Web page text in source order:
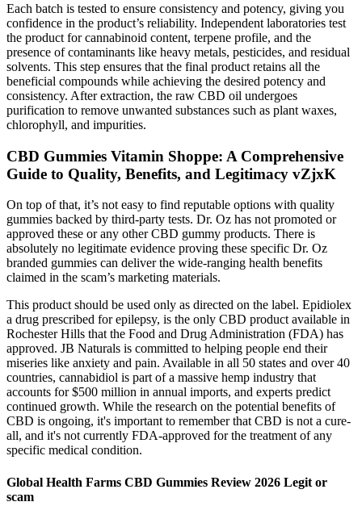
Each batch is tested to ensure consistency and potency, giving you
confidence in the product’s reliability. Independent laboratories test
the product for cannabinoid content, terpene profile, and the
presence of contaminants like heavy metals, pesticides, and residual
solvents. This step ensures that the final product retains all the
beneficial compounds while achieving the desired potency and
consistency. After extraction, the raw CBD oil undergoes
purification to remove unwanted substances such as plant waxes,
chlorophyll, and impurities.
CBD Gummies Vitamin Shoppe: A Comprehensive
Guide to Quality, Benefits, and Legitimacy vZjxK
On top of that, it’s not easy to find reputable options with quality
gummies backed by third-party tests. Dr. Oz has not promoted or
approved these or any other CBD gummy products. There is
absolutely no legitimate evidence proving these specific Dr. Oz
branded gummies can deliver the wide-ranging health benefits
claimed in the scam’s marketing materials.
This product should be used only as directed on the label. Epidiolex
a drug prescribed for epilepsy, is the only CBD product available in
Rochester Hills that the Food and Drug Administration (FDA) has
approved. JB Naturals is committed to helping people end their
miseries like anxiety and pain. Available in all 50 states and over 40
countries, cannabidiol is part of a massive hemp industry that
accounts for $500 million in annual imports, and experts predict
continued growth. While the research on the potential benefits of
CBD is ongoing, it's important to remember that CBD is not a cure-
all, and it's not currently FDA-approved for the treatment of any
specific medical condition.
Global Health Farms CBD Gummies Review 2026 Legit or
scam